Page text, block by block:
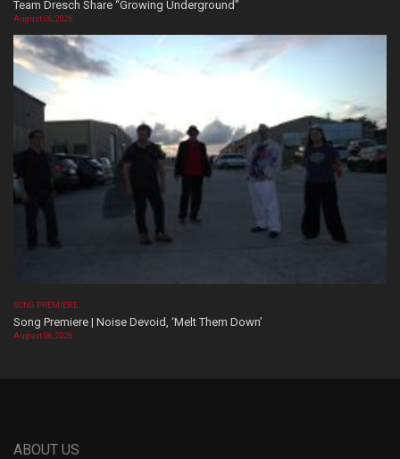
Team Dresch Share “Growing Underground”
August 06, 2026
SONG PREMIERE
Song Premiere | Noise Devoid, ‘Melt Them Down’
August 06, 2026
ABOUT US